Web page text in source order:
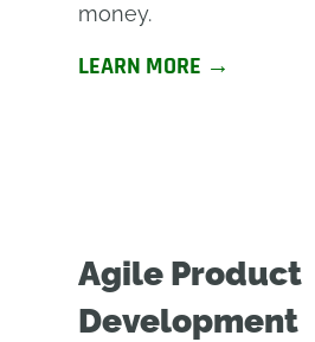
money.
LEARN MORE →
Agile Product
Development